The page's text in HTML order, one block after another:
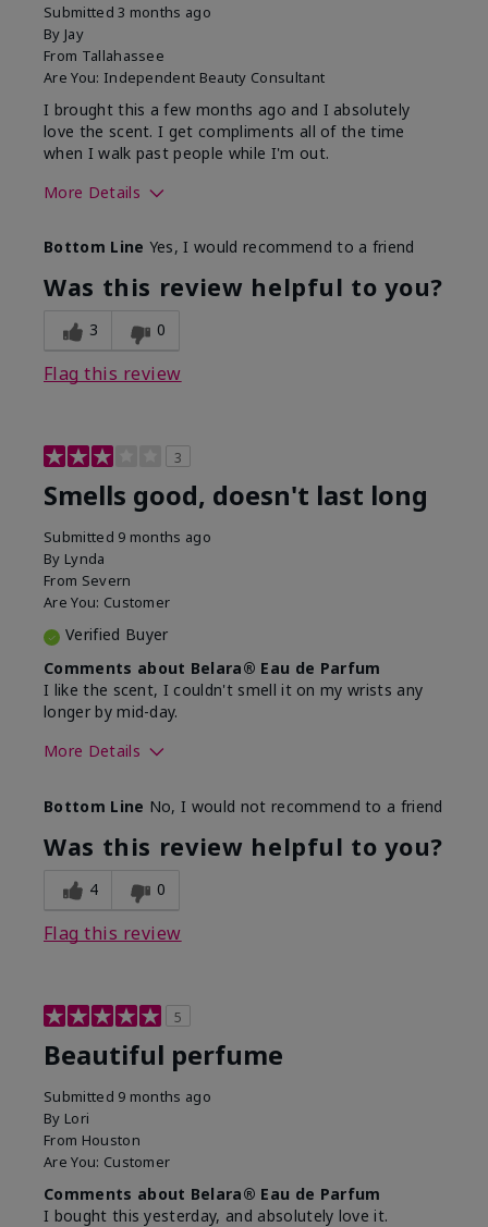
Submitted3 months ago
By Jay
From Tallahassee
Are You: Independent Beauty Consultant
I brought this a few months ago and I absolutely
love the scent. I get compliments all of the time
when I walk past people while I'm out.
More Details
product for you?
Bottom Line Yes, I would recommend to a friend
Was this review helpful to you?
3 0
Flag this review
3
Smells good, doesn't last long
Submitted 9 months ago
By Lynda
From Severn
Are You: Customer
Verified Buyer
Comments about Belara® Eau de Parfum
I like the scent, I couldn't smell it on my wrists any
longer by mid-day.
More Details
product for you?
Bottom Line No, I would not recommend to a friend
Was this review helpful to you?
4 0
Flag this review
5
Beautiful perfume
Submitted 9 months ago
By Lori
From Houston
Are You: Customer
Comments about Belara® Eau de Parfum
I bought this yesterday, and absolutely love it.